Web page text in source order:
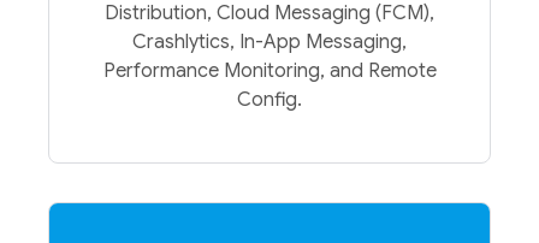
Distribution, Cloud Messaging (FCM),
Crashlytics, In-App Messaging,
Performance Monitoring, and Remote
Config.